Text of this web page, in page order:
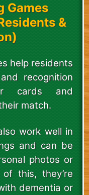
Games
&
help residents
recognition
cards and
match.
work well in
and can be
photos or
this, they’re
dementia or